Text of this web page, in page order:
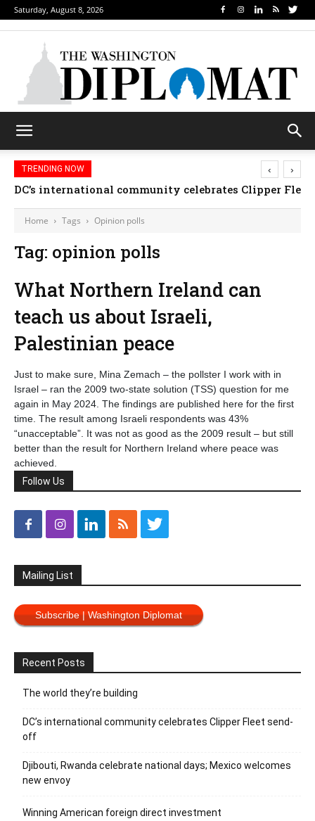
Saturday, August 8, 2026
TRENDING NOW
DC’s international community celebrates Clipper
‹ ›
Home Tags Opinion polls
Tag: opinion polls
What Northern Ireland can
teach us about Israeli,
Palestinian peace
Just to make sure, Mina Zemach – the pollster I work with in
Israel – ran the 2009 two-state solution (TSS) question for me
again in May 2024. The findings are published here for the first
time. The result among Israeli respondents was 43%
“unacceptable”. It was not as good as the 2009 result – but still
better than the result for Northern Ireland where peace was
achieved.
Follow Us
Mailing List
Subscribe | Washington Diplomat
Recent Posts
The world they’re building
DC’s international community celebrates Clipper Fleet send-
off
Djibouti, Rwanda celebrate national days; Mexico welcomes
new envoy
Winning American foreign direct investment